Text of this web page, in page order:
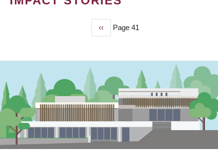
Previous
page
‹‹ Page 41